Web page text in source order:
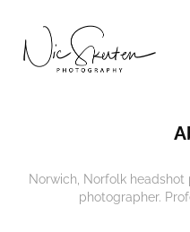
Norwich, Norfolk
photographer.